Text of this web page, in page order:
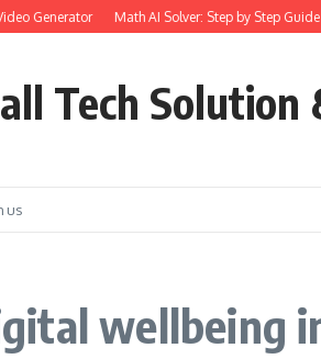
Generator Math AI Solver: Step by Step Guide
Tech Solution
us
wellbeing